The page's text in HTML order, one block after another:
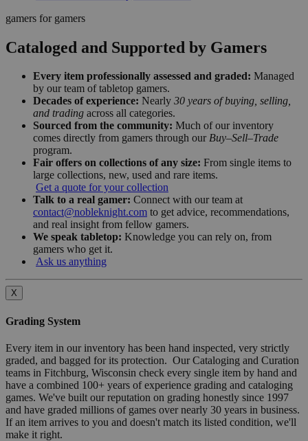
gamers for gamers
Cataloged and Supported by Gamers
Every item professionally assessed and graded: Managed
by our team of tabletop gamers.
Decades of experience: Nearly 30 years of buying, selling,
and trading across all categories.
Sourced from the community: Much of our inventory
comes directly from gamers through our Buy–Sell–Trade
program.
Fair offers on collections of any size: From single items to
large collections, new, used and rare items.
Get a quote for your collection
Talk to a real gamer: Connect with our team at
contact@nobleknight.com to get advice, recommendations,
and real insight from fellow gamers.
We speak tabletop: Knowledge you can rely on, from
gamers who get it.
Ask us anything
X
Grading System
Every item in our inventory has been hand inspected, very strictly
graded, and bagged for its protection. Our Cataloging and Curation
teams in Fitchburg, Wisconsin check every single item by hand and
have a combined 100+ years of experience grading and cataloging
games. We've built our reputation on grading honestly since 1997
and have graded millions of games over nearly 30 years in business.
If an item arrives to you and doesn't match its listed condition, we'll
make it right.